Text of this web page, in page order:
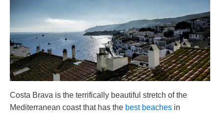
Costa Brava is the terrifically beautiful stretch of the
Mediterranean coast that has the best beaches in